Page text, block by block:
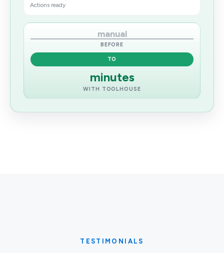
Actions ready
manual
BEFORE
TO
minutes
WITH TOOLHOUSE
TESTIMONIALS